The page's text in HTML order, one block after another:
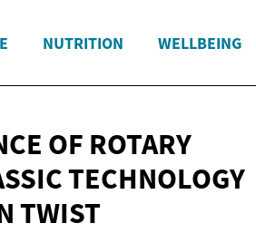
NUTRITION WELLBEING
OF ROTARY
TECHNOLOGY
TWIST